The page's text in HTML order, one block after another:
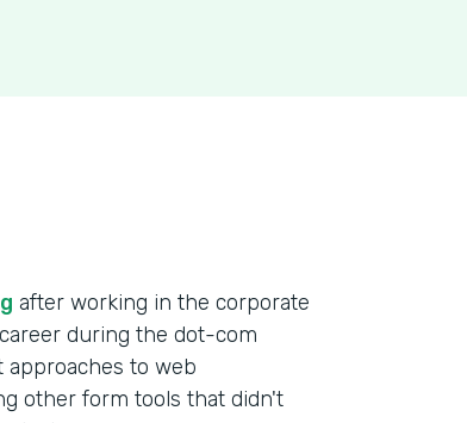
after working in the corporate
during the dot-com
to web
other form tools that didn't